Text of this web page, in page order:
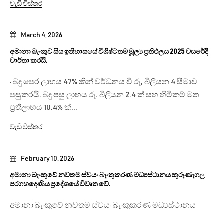
February 10, 2026
අමානා බැංකුවේ නවතම ස්වයං බැංකුකරණ මධ්‍යස්ථානය කුරුණෑගල
පරගහදෙණිය ප්‍රදේශයේ විවෘත වේ.
අමානා බැංකුවේ නවතම ස්වයං බැංකුකරණ මධ්‍යස්ථානය
March 4, 2026
අමානා බැංකුව සිය ඉතිහාසයේ විශිෂ්ටතම මූල්‍ය ප්‍රතිඵලය 2025 වසරේදී
වාර්තා කරයි.
· බදු පෙර ලාභය 47% කින් වර්ධනය වී රු, බිලියන 4 සීමාව
පසුකරයි. බදු පසු ලාභය රු. බිලියන 2.4 ක් සහ හිමිකම් මත
ප්‍රතිලාභය 10.4% ක්...
වැඩි විස්තර
වැඩි විස්තර